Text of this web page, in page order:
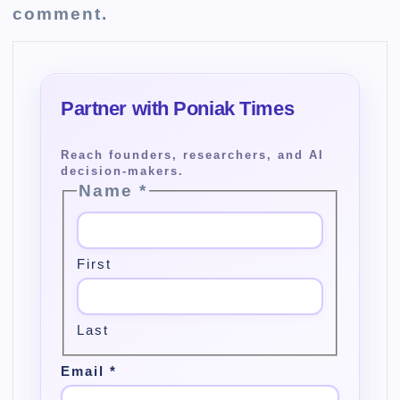
comment.
Name*
First
Last
Email*